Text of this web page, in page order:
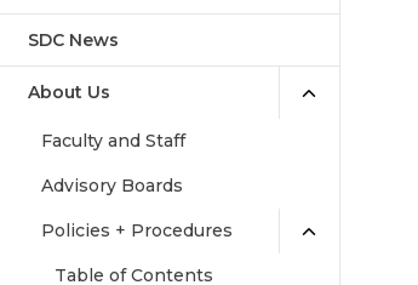
SDC News
About Us
Faculty and Staff
Advisory Boards
Policies + Procedures
Table of Contents